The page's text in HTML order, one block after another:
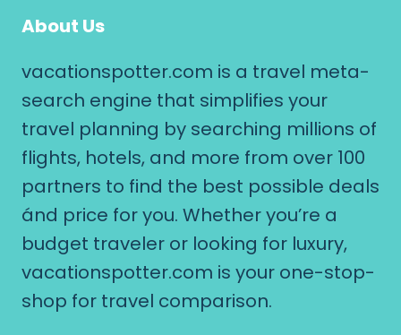
About Us
vacationspotter.com is a travel meta-
search engine that simplifies your
travel planning by searching millions of
flights, hotels, and more from over 100
partners to find the best possible deals
ánd price for you. Whether you’re a
budget traveler or looking for luxury,
vacationspotter.com is your one-stop-
shop for travel comparison.